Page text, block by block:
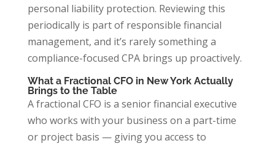
personal liability protection. Reviewing this
periodically is part of responsible financial
management, and it’s rarely something a
compliance-focused CPA brings up proactively.
What a Fractional CFO in New York Actually
Brings to the Table
A fractional CFO is a senior financial executive
who works with your business on a part-time
or project basis — giving you access to